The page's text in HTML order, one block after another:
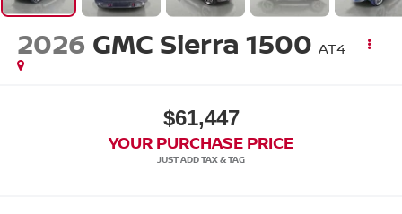
2026 GMC Sierra 1500 AT4
$61,447
YOUR PURCHASE PRICE